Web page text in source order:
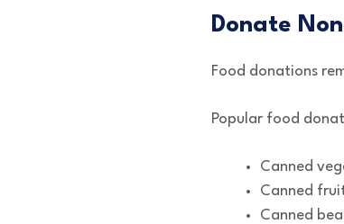
Donate
Food donations
Popular food
Canned
Canned
Canned